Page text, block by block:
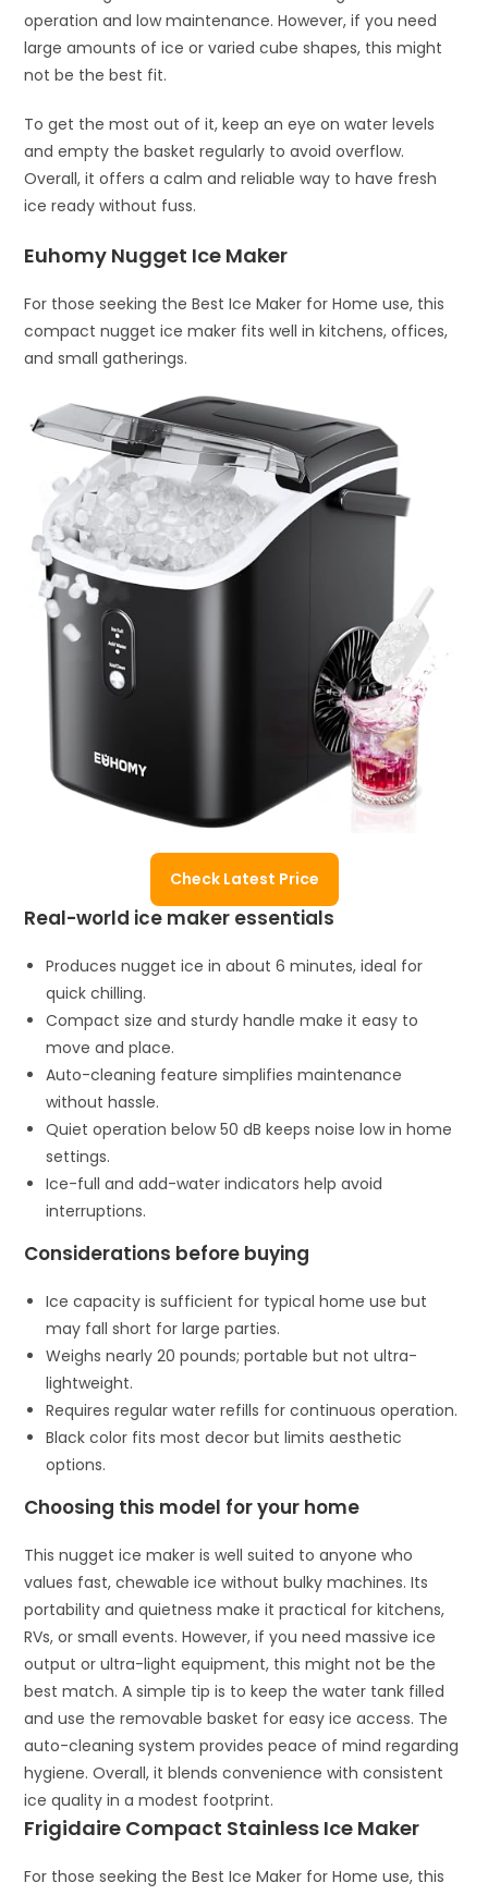
operation and low maintenance. However, if you need
large amounts of ice or varied cube shapes, this might
not be the best fit.
To get the most out of it, keep an eye on water levels
and empty the basket regularly to avoid overflow.
Overall, it offers a calm and reliable way to have fresh
ice ready without fuss.
Euhomy Nugget Ice Maker
For those seeking the Best Ice Maker for Home use, this
compact nugget ice maker fits well in kitchens, offices,
and small gatherings.
Check Latest Price
Real-world ice maker essentials
Produces nugget ice in about 6 minutes, ideal for
quick chilling.
Compact size and sturdy handle make it easy to
move and place.
Auto-cleaning feature simplifies maintenance
without hassle.
Quiet operation below 50 dB keeps noise low in home
settings.
Ice-full and add-water indicators help avoid
interruptions.
Considerations before buying
Ice capacity is sufficient for typical home use but
may fall short for large parties.
Weighs nearly 20 pounds; portable but not ultra-
lightweight.
Requires regular water refills for continuous operation.
Black color fits most decor but limits aesthetic
options.
Choosing this model for your home
This nugget ice maker is well suited to anyone who
values fast, chewable ice without bulky machines. Its
portability and quietness make it practical for kitchens,
RVs, or small events. However, if you need massive ice
output or ultra-light equipment, this might not be the
best match. A simple tip is to keep the water tank filled
and use the removable basket for easy ice access. The
auto-cleaning system provides peace of mind regarding
hygiene. Overall, it blends convenience with consistent
ice quality in a modest footprint.
Frigidaire Compact Stainless Ice Maker
For those seeking the Best Ice Maker for Home use, this